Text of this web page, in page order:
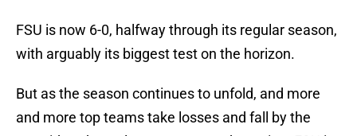
FSU is now 6-0, halfway through its regular season,
with arguably its biggest test on the horizon.
But as the season continues to unfold, and more
and more top teams take losses and fall by the